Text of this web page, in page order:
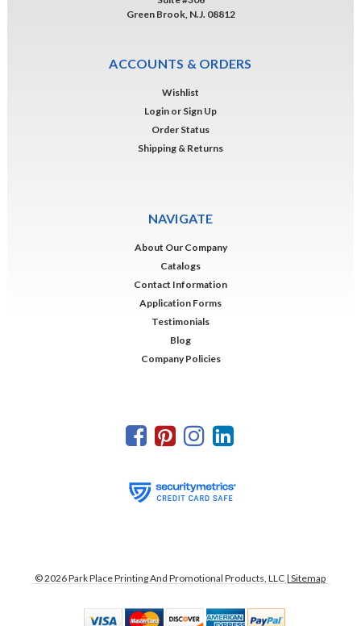
Green Brook, N.J. 08812
ACCOUNTS & ORDERS
Wishlist
Login or Sign Up
Order Status
Shipping & Returns
NAVIGATE
About Our Company
Catalogs
Contact Information
Application Forms
Testimonials
Blog
Company Policies
©2026Park Place Printing And Promotional Products, LLC | Sitemap